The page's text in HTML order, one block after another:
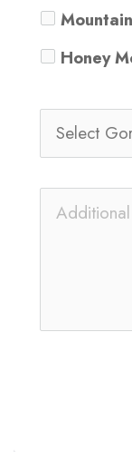
Honey